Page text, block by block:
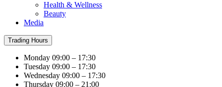
Health & Wellness
Beauty
Media
Trading Hours
Monday 09:00 – 17:30
Tuesday 09:00 – 17:30
Wednesday 09:00 – 17:30
Thursday 09:00 – 21:00